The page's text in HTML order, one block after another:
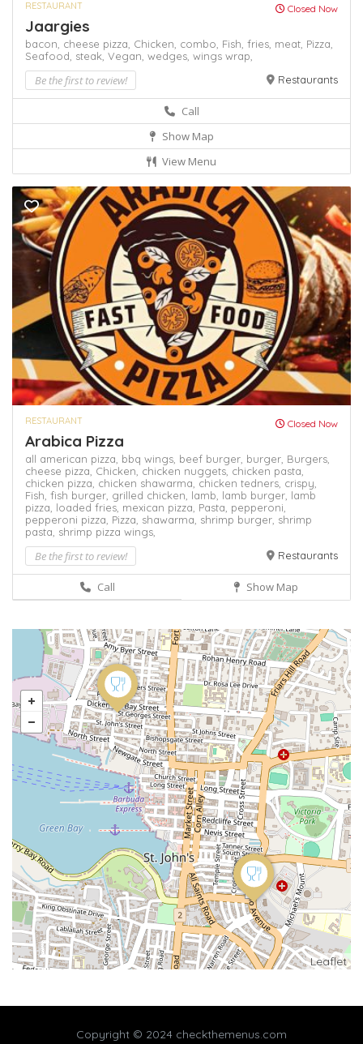
RESTAURANT Closed Now
Jaargies
bacon, cheese pizza, Chicken, combo, Fish, fries, meat, Pizza,
Seafood, steak, Vegan, wedges, wings wrap,
Be the first to review! Restaurants
Call
Show Map
View Menu
RESTAURANT Closed Now
Arabica Pizza
all american pizza, bbq wings, beef burger, burger, Burgers,
cheese pizza, Chicken, chicken nuggets, chicken pasta,
chicken pizza, chicken shawarma, chicken tedners, crispy,
Fish, fish burger, grilled chicken, lamb, lamb burger, lamb
pizza, loaded fries, mexican pizza, Pasta, pepperoni,
pepperoni pizza, Pizza, shawarma, shrimp burger, shrimp
pasta, shrimp pizza wings,
Be the first to review! Restaurants
Call Show Map
Leaflet
Copyright © 2024 checkthemenus.com